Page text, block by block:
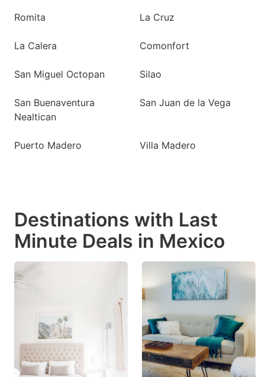
Romita La Cruz
La Calera Comonfort
San Miguel Octopan Silao
San Buenaventura
Nealtican
San Juan de la Vega
Puerto Madero Villa Madero
Destinations with Last
Minute Deals in Mexico